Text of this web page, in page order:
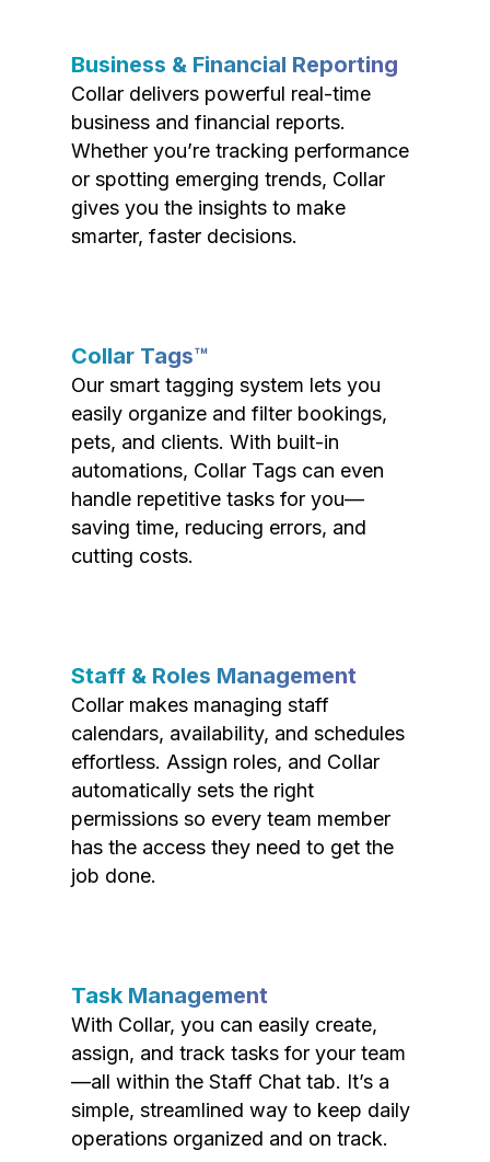
Business & Financial Reporting
Collar delivers powerful real-time
business and financial reports.
Whether you’re tracking performance
or spotting emerging trends, Collar
gives you the insights to make
smarter, faster decisions.
Collar Tags™
Our smart tagging system lets you
easily organize and filter bookings,
pets, and clients. With built-in
automations, Collar Tags can even
handle repetitive tasks for you—
saving time, reducing errors, and
cutting costs.
Staff & Roles Management
Collar makes managing staff
calendars, availability, and schedules
effortless. Assign roles, and Collar
automatically sets the right
permissions so every team member
has the access they need to get the
job done.
Task Management
With Collar, you can easily create,
assign, and track tasks for your team
—all within the Staff Chat tab. It’s a
simple, streamlined way to keep daily
operations organized and on track.